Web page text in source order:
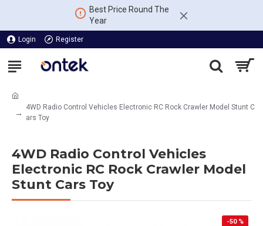
Best Price Round The
Year
Login Register
4WD Radio Control Vehicles Electronic RC Rock Crawler Model Stunt C
ars Toy
4WD Radio Control Vehicles
Electronic RC Rock Crawler Model
Stunt Cars Toy
-50 %